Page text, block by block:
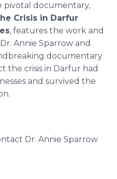
pivotal documentary,
Crisis in Darfur
, features the work and
Annie Sparrow and
documentary
the crisis in Darfur had
and survived the
Dr. Annie Sparrow